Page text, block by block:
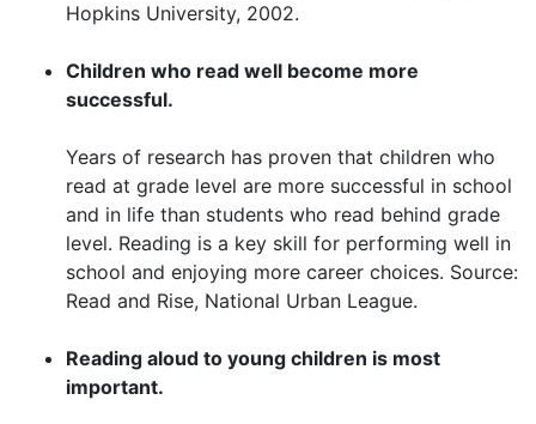
Hopkins University, 2002.
Children who read well become more
successful.
Years of research has proven that children who
read at grade level are more successful in school
and in life than students who read behind grade
level. Reading is a key skill for performing well in
school and enjoying more career choices. Source:
Read and Rise, National Urban League.
Reading aloud to young children is most
important.